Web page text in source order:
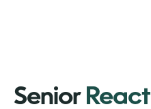
Senior React